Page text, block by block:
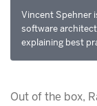
Vincent Spehner
software
explaining best
Out of the box,